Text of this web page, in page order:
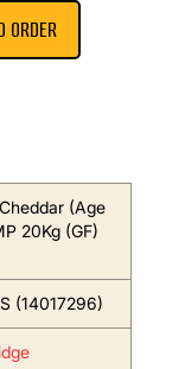
ORDER
(Age
20Kg (GF)
(14017296)